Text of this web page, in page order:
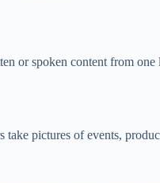
or spoken content from
pictures of events,